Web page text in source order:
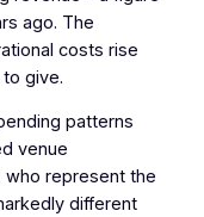
ago. The
costs rise
give.
patterns
venue
who represent the
different